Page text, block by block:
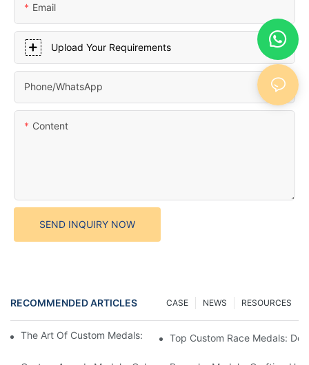
Email
Upload Your Requirements
Phone/whatsApp
Content
SEND INQUIRY NOW
RECOMMENDED ARTICLES RESOURCES
NEWS
CASE
The Art Of Custom Medals: Crafting Awards That Inspire
Top Custom Race Medals: